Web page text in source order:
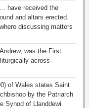
have received the
and altars erected.
discussing matters
was the First
across
of Wales states Saint
by the Patriarch
Synod of Llanddewi